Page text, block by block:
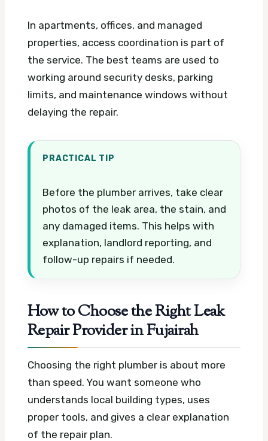
In apartments, offices, and managed
properties, access coordination is part of
the service. The best teams are used to
working around security desks, parking
limits, and maintenance windows without
delaying the repair.
PRACTICAL TIP
Before the plumber arrives, take clear
photos of the leak area, the stain, and
any damaged items. This helps with
explanation, landlord reporting, and
follow-up repairs if needed.
How to Choose the Right Leak
Repair Provider in Fujairah
Choosing the right plumber is about more
than speed. You want someone who
understands local building types, uses
proper tools, and gives a clear explanation
of the repair plan.